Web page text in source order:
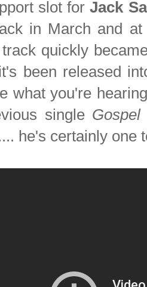
slot forJack
in March and
quickly
been released
what you're
single Gospel
he's certainly one